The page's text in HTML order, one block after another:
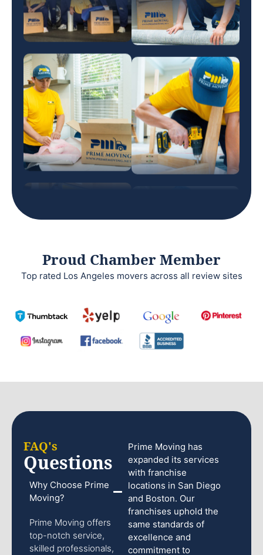
Proud Chamber Member
Top rated Los Angeles movers across all review sites
FAQ's
Questions
Why Choose Prime
Moving?
Prime Moving offers
top-notch service,
skilled professionals,
Prime Moving has
expanded its services
with franchise
locations in San Diego
and Boston. Our
franchises uphold the
same standards of
excellence and
commitment to